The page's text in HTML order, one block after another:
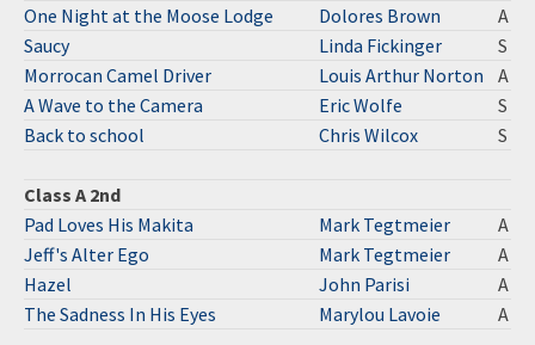
One Night at the Moose Lodge
Dolores Brown
A
Saucy
Linda Fickinger
S
Morrocan Camel Driver
Louis Arthur Norton
A
A Wave to the Camera
Eric Wolfe
S
Back to school
Chris Wilcox S
Class A 2nd
Pad Loves His Makita
Mark Tegtmeier
A
Jeff's Alter Ego
Mark Tegtmeier
A
Hazel
John Parisi
A
The Sadness In His Eyes
Marylou Lavoie A